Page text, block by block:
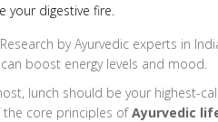
your digestive fire.
by Ayurvedic experts in
boost energy levels and mood.
lunch should be your highest-
core principles ofAyurvedic